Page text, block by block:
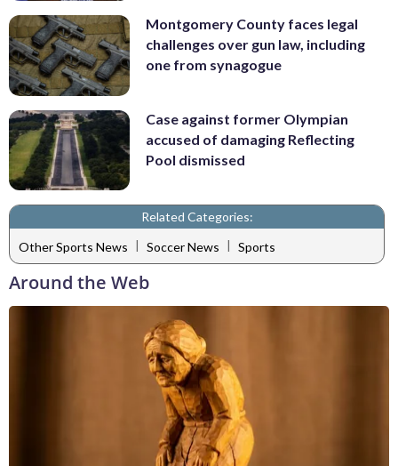
Montgomery County faces legal
challenges over gun law, including
one from synagogue
Case against former Olympian
accused of damaging Reflecting
Pool dismissed
Related Categories:
Other Sports News | Soccer News | Sports
Around the Web